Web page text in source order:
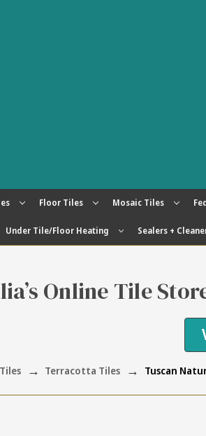
Floor Tiles Mosaic Tiles
Under Tile/Floor Heating Sealers +
Online Tile
Terracotta Tiles Tuscan